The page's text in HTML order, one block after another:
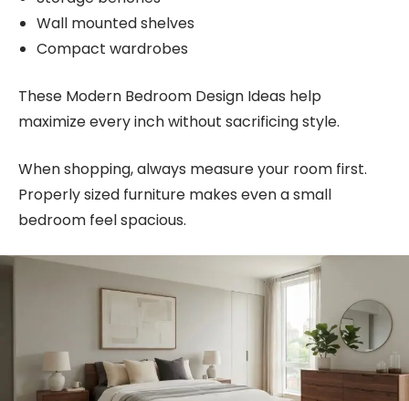
Wall mounted shelves
Compact wardrobes
These Modern Bedroom Design Ideas help
maximize every inch without sacrificing style.
When shopping, always measure your room first.
Properly sized furniture makes even a small
bedroom feel spacious.